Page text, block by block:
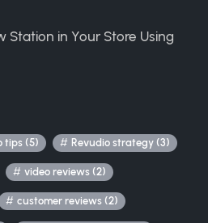
Station in Your Store Using
tips (5) Revudio strategy (3)
video reviews (2)
customer reviews (2)